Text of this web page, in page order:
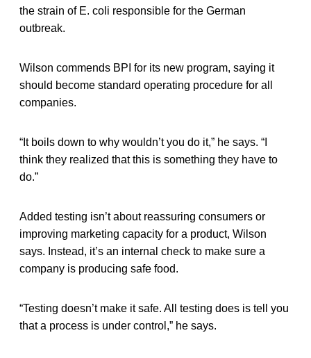
the strain of E. coli responsible for the German
outbreak.
Wilson commends BPI for its new program, saying it
should become standard operating procedure for all
companies.
“It boils down to why wouldn’t you do it,” he says. “I
think they realized that this is something they have to
do.”
Added testing isn’t about reassuring consumers or
improving marketing capacity for a product, Wilson
says. Instead, it’s an internal check to make sure a
company is producing safe food.
“Testing doesn’t make it safe. All testing does is tell you
that a process is under control,” he says.